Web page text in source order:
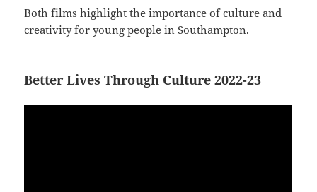
Both films highlight the importance of culture and
creativity for young people in Southampton.
Better Lives Through Culture 2022-23